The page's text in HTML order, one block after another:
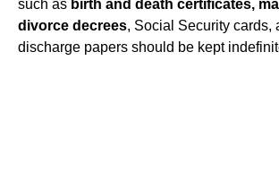
such as birth and death certificates,
divorce decrees, Social Security cards,
discharge papers should be kept